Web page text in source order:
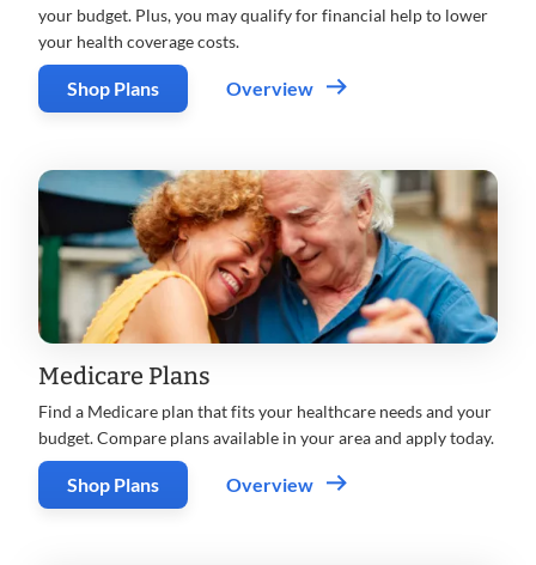
your budget. Plus, you may qualify for financial help to lower
your health coverage costs.
Shop Plans Overview
Medicare Plans
Find a Medicare plan that fits your healthcare needs and your
budget. Compare plans available in your area and apply today.
Shop Plans Overview